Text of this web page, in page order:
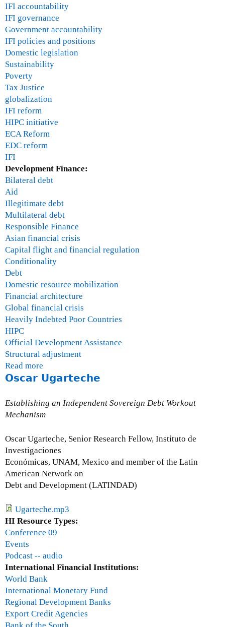
IFI accountability
IFI governance
Government accountability
IFI policies and positions
Domestic legislation
Sustainability
Poverty
Tax Justice
globalization
IFI reform
HIPC initiative
ECA Reform
EDC reform
IFI
Development Finance:
Bilateral debt
Aid
Illegitimate debt
Multilateral debt
Responsible Finance
Asian financial crisis
Capital flight and financial regulation
Conditionality
Debt
Domestic resource mobilization
Financial architecture
Global financial crisis
Heavily Indebted Poor Countries
HIPC
Official Development Assistance
Structural adjustment
Read more
b
u
t
o
h
D
i
l
Oscar Ugarteche
Establishing an Independent Sovereign Debt Workout
Mechanism
Oscar Ugarteche, Senior Research Fellow, Instituto de
Investigaciones
Económicas, UNAM, Mexico and member of the Latin
American Network on
Debt and Development (LATINDAD)
Ugarteche.mp3
HI Resource Types:
Conference 09
Events
Podcast -- audio
International Financial Institutions:
World Bank
International Monetary Fund
Regional Development Banks
Export Credit Agencies